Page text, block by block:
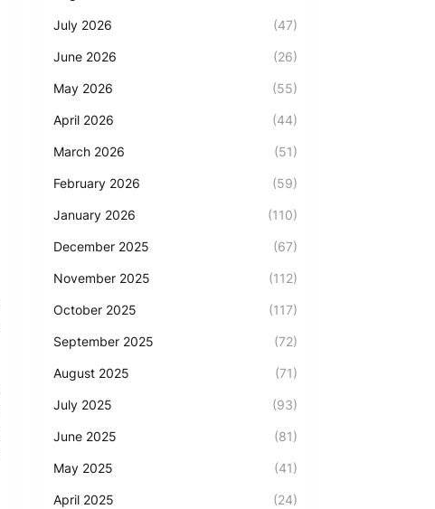
July 2026 (47)
June 2026 (26)
May 2026 (55)
April 2026 (44)
March 2026 (51)
February 2026 (59)
January 2026 (110)
December 2025 (67)
November 2025 (112)
October 2025 (117)
September 2025 (72)
August 2025 (71)
July 2025 (93)
June 2025 (81)
May 2025 (41)
April 2025 (24)